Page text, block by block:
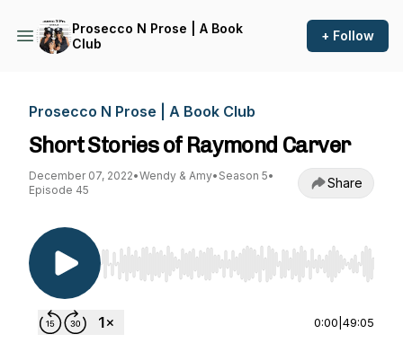
Prosecco N Prose | A Book
Club
+ Follow
Prosecco N Prose | A Book Club
Short Stories of Raymond Carver
December 07, 2022•Wendy & Amy• Season 5•
Episode 45
Share
Use Left/Right to seek, Home/End to jump to
0:00 49:05